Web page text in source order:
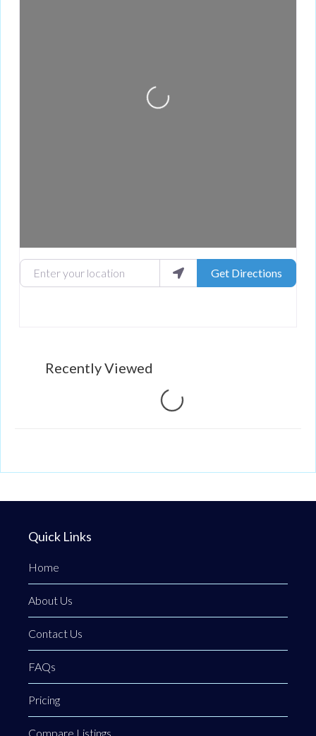
Loading...
Enter your location Get Directions
Recently Viewed
Loading...
Quick Links
Home
About Us
Contact Us
FAQs
Pricing
Compare Listings